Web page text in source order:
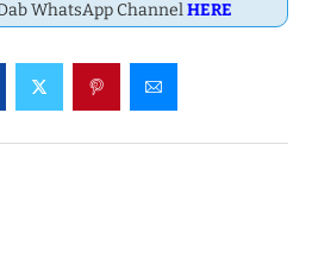
WhatsApp ChannelHERE